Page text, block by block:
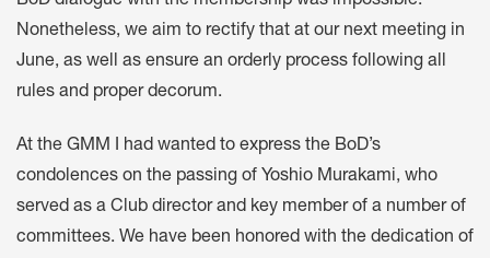
Nonetheless, we aim to rectify that at our next meeting in
June, as well as ensure an orderly process following all
rules and proper decorum.
At the GMM I had wanted to express the BoD’s
condolences on the passing of Yoshio Murakami, who
served as a Club director and key member of a number of
committees. We have been honored with the dedication of